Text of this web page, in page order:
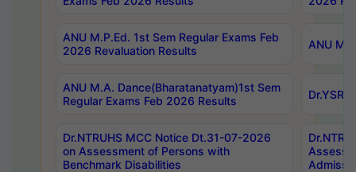
ANU M.P.Ed. 1st Sem Regular Exams Feb
2026 Revaluation Results
ANU
ANU M.A. Dance(Bharatanatyam)1st Sem
Regular Exams Feb 2026 Results
Dr.NTRUHS MCC Notice Dt.31-07-2026
on Assessment of Persons with
Benchmark Disabilities